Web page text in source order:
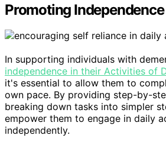
Promoting
In supporting individuals with
independence in their Activities of
it's essential to allow them to
own pace. By providing step-by-
breaking down tasks into simpler
empower them to engage in daily
independently.